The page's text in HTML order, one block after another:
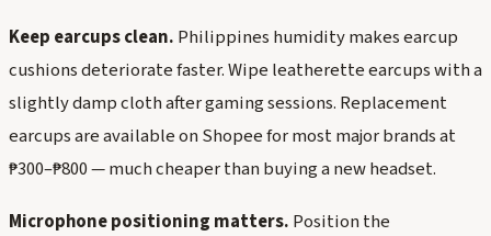
Keep earcups clean. Philippines humidity makes earcup
cushions deteriorate faster. Wipe leatherette earcups with a
slightly damp cloth after gaming sessions. Replacement
earcups are available on Shopee for most major brands at
₱300–₱800 — much cheaper than buying a new headset.
Microphone positioning matters. Position the